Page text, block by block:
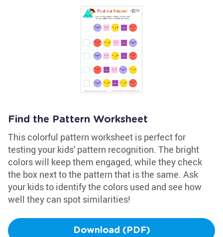
Find the Pattern Worksheet
This colorful pattern worksheet is perfect for
testing your kids' pattern recognition. The bright
colors will keep them engaged, while they check
the box next to the pattern that is the same. Ask
your kids to identify the colors used and see how
well they can spot similarities!
Download (PDF)